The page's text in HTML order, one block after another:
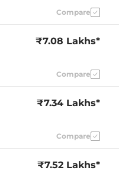
Compare
₹7.08 Lakhs*
Compare
₹7.34 Lakhs*
Compare
₹7.52 Lakhs*